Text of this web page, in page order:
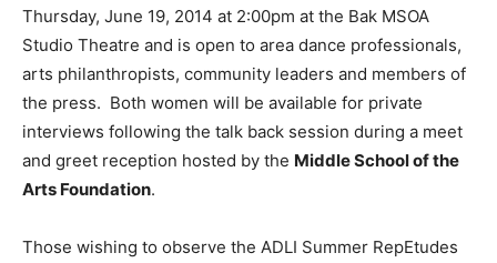
Thursday, June 19, 2014 at 2:00pm at the Bak MSOA
Studio Theatre and is open to area dance professionals,
arts philanthropists, community leaders and members of
the press. Both women will be available for private
interviews following the talk back session during a meet
and greet reception hosted by the Middle School of the
Arts Foundation.
Those wishing to observe the ADLI Summer RepEtudes